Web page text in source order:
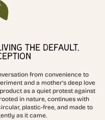
THE DEFAULT,
from convenience to
and a mother’s deep love
as a quiet protest against
in nature, continues with
plastic-free, and made to
as it came.